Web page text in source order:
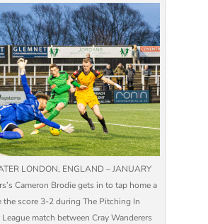
LONDON, ENGLAND – JANUARY
Cameron Brodie gets in to tap home a
the score 3-2 during The Pitching In
match between Cray Wanderers